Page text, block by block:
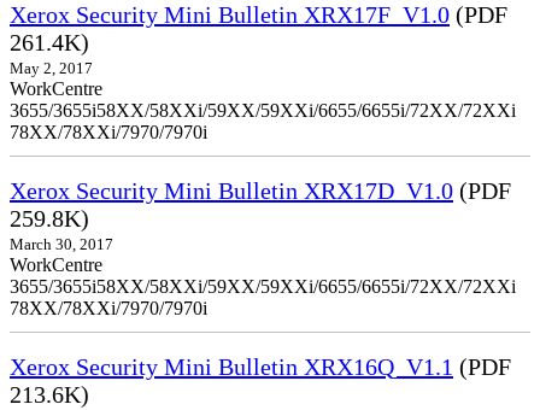
Xerox Security Mini Bulletin XRX17F_V1.0 (PDF
261.4K)
May 2, 2017
WorkCentre
3655/3655i58XX/58XXi/59XX/59XXi/6655/6655i/72XX/72XXi
78XX/78XXi/7970/7970i
Xerox Security Mini Bulletin XRX17D_V1.0 (PDF
259.8K)
March 30, 2017
WorkCentre
3655/3655i58XX/58XXi/59XX/59XXi/6655/6655i/72XX/72XXi
78XX/78XXi/7970/7970i
Xerox Security Mini Bulletin XRX16Q_V1.1 (PDF
213.6K)